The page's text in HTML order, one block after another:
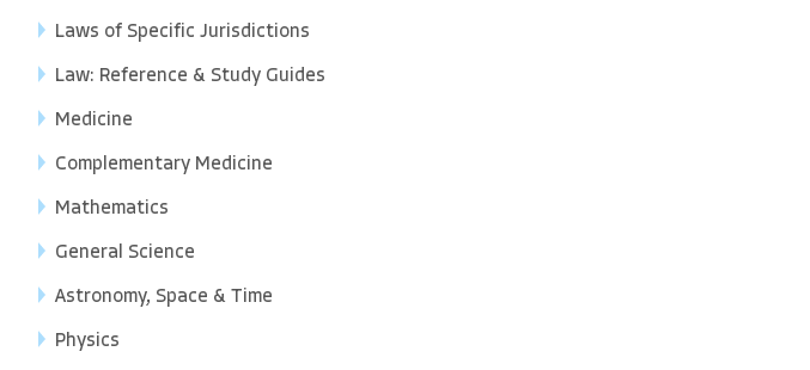
Laws of Specific Jurisdictions
Law: Reference & Study Guides
Medicine
Complementary Medicine
Mathematics
General Science
Astronomy, Space & Time
Physics